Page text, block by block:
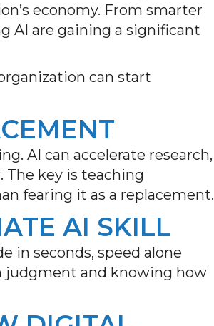
economy. From smarter
AI are gaining a significant
can start
AI can accelerate research,
key is teaching
fearing it as a replacement.
AI SKILL
in seconds, speed alone
judgment and knowing how